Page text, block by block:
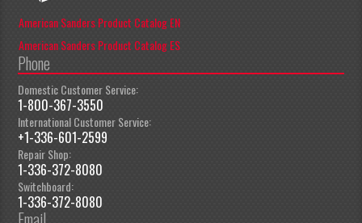
American Sanders Product Catalog EN
American Sanders Product Catalog ES
Phone
Domestic Customer Service:
1-800-367-3550
International Customer Service:
+1-336-601-2599
Repair Shop:
1-336-372-8080
Switchboard:
1-336-372-8080